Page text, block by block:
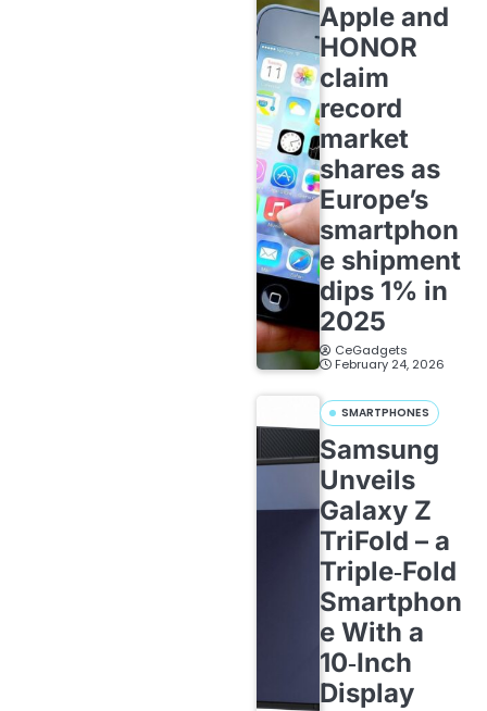
Apple and
HONOR
claim
record
market
shares as
Europe’s
smartphon
e shipment
dips 1% in
2025
CeGadgets
February 24, 2026
SMARTPHONES
Samsung
Unveils
Galaxy Z
TriFold – a
Triple‑Fold
Smartphon
e With a
10‑Inch
Display